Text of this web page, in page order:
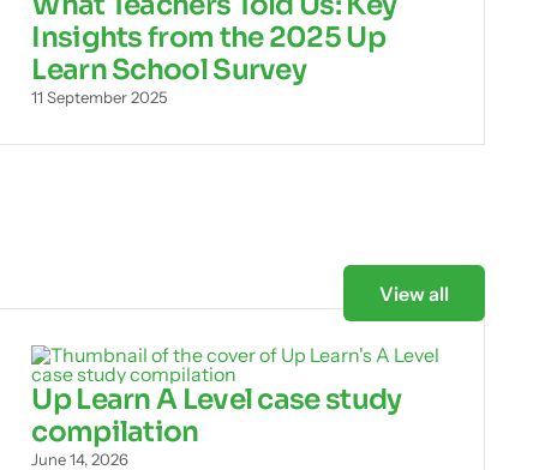
Insights from the 2025 Up
Learn School Survey
11 September 2025
Up Learn A Level case study
compilation
June 14, 2026
View all